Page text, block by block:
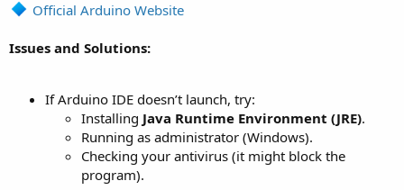
Official Arduino Website
Issues and Solutions:
If Arduino IDE doesn’t launch, try:
Installing Java Runtime Environment (JRE).
Running as administrator (Windows).
Checking your antivirus (it might block the
program).